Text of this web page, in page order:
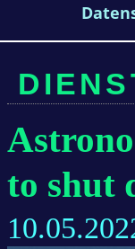
to shut